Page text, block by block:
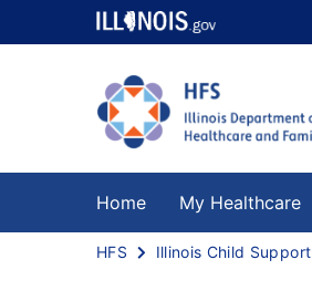
Home My Healthcare
HFS Illinois Child Support